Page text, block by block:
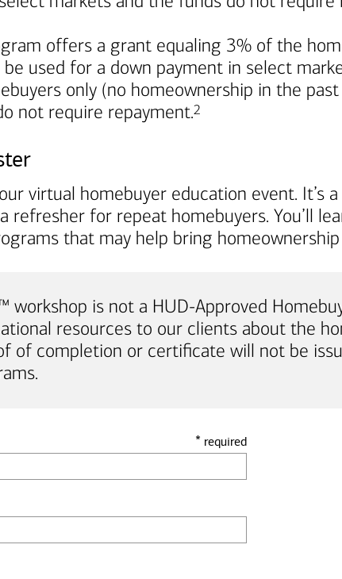
offers a grant equaling 3% of the
used for a down payment in select
only (no homeownership in the
not require repayment.Footnote
2
virtual homebuyer education event. It’s
refresher for repeat homebuyers. You’ll
that may help bring
workshop is not a HUD-Approved
resources to our clients about the
of completion or certificate will not be
* required